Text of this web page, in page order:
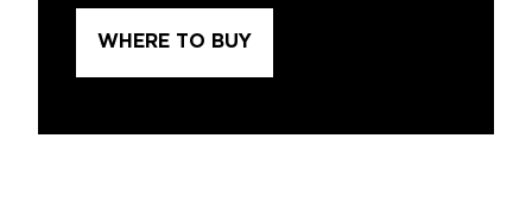
WHERE TO BUY